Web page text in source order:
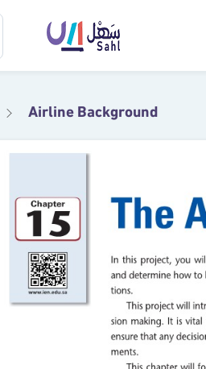
Airline Background